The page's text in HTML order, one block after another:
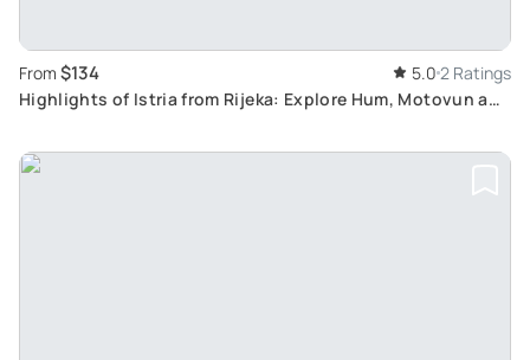
From $134 5.0 2 Ratings
Highlights of Istria from Rijeka: Explore Hum, Motovun and